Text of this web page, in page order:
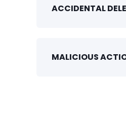
ACCIDENTAL
MALICIOUS